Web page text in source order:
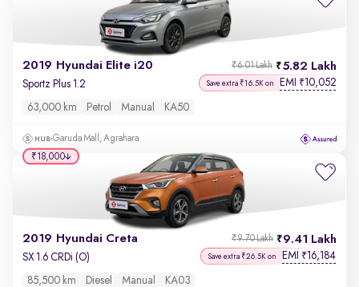
2019 Hyundai Elite i20 5.82 Lakh
₹6.01 Lakh
Sportz Plus 1.2 Save extra ₹16.5K on EMI ₹10,052
63,000 km Petrol Manual KA50
Garuda Mall, Agrahara
2019 Hyundai Creta 9.41 Lakh
₹9.70 Lakh
SX 1.6 CRDi (O) Save extra ₹26.5K on EMI ₹16,184
85,500 km Diesel Manual KA03
₹18,000